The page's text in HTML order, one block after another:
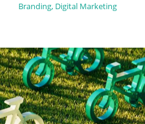
Branding, Digital Marketing